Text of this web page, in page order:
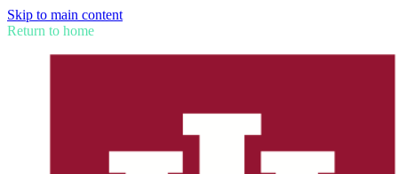
Skip to main content
Return to home